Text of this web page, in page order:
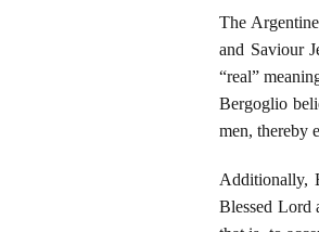
The
and Saviour
“real”
Bergoglio
men, thereby
Additionally,
Blessed Lord